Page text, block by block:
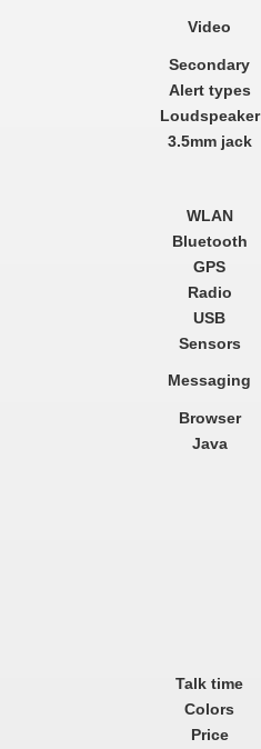
Video
Secondary
Alert types
Loudspeaker
3.5mm jack
WLAN
Bluetooth
GPS
Radio
USB
Sensors
Messaging
Browser
Java
Talk time
Colors
Price